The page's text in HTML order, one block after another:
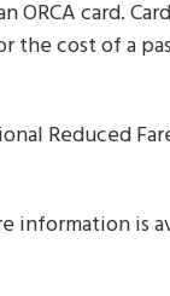
card.
the cost of a
Reduced
information is